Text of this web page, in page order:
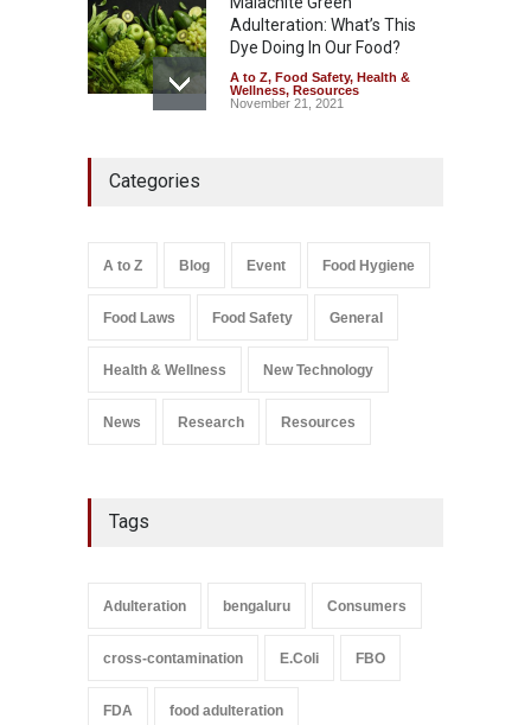
Adulteration: What’s This
Dye Doing In Our Food?
A to Z, Food Safety, Health &
Wellness, Resources
November 21, 2021
Safety,Health & Wellness,News
A to Z,
Food Safety
September 9, 2021
Categories
A to Z Blog Event Food Hygiene
Food Laws Food Safety General
Health & Wellness New Technology
News Research Resources
Tags
Adulteration bengaluru Consumers
cross-contamination E.Coli FBO
FDA food adulteration